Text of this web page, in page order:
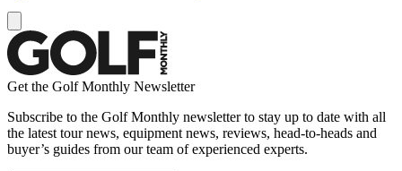
Get the Golf Monthly Newsletter
Subscribe to the Golf Monthly newsletter to stay up to date with all
the latest tour news, equipment news, reviews, head-to-heads and
buyer’s guides from our team of experienced experts.